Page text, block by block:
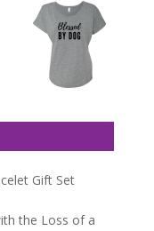
Gift Set
the Loss of a